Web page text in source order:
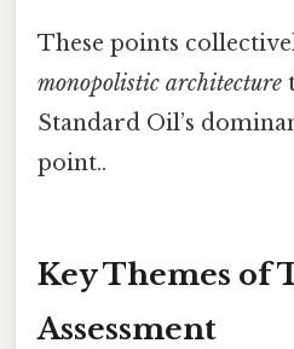
These points
monopolistic architecture
Standard Oil’s
point..
Key Themes of
Assessment